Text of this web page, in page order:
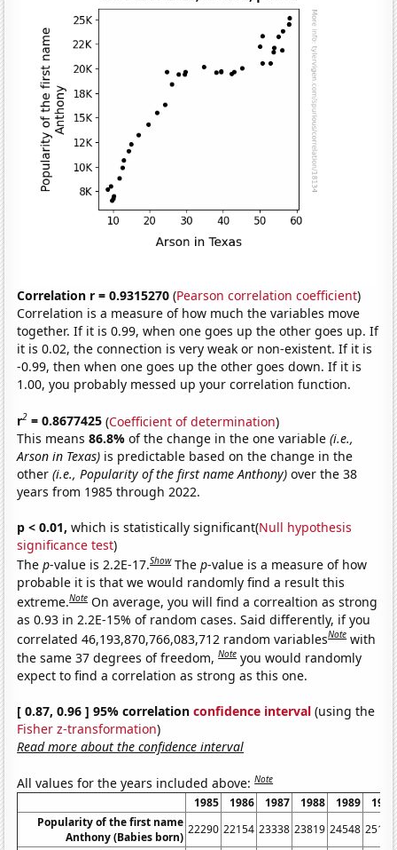
Correlation r = 0.9315270 (Pearson correlation coefficient)
Correlation is a measure of how much the variables move
together. If it is 0.99, when one goes up the other goes up. If
it is 0.02, the connection is very weak or non-existent. If it is
-0.99, then when one goes up the other goes down. If it is
1.00, you probably messed up your correlation function.
r2 = 0.8677425 (Coefficient of determination)
This means86.8%of the change in the one variable(i.e.,
Arson in Texas) is predictable based on the change in the
other(i.e., Popularity of the first name Anthony) over the 38
years from 1985 through 2022.
p < 0.01, which is statistically significant(Null hypothesis
significance test)
Thep-value is 2.2E-17.Show Thep-value is a measure of how
probable it is that we would randomly find a result this
extreme.Note On average, you will find a correaltion as strong
as 0.93 in 2.2E-15% of random cases. Said differently, if you
correlated 46,193,870,766,083,712 random variablesNote with
the same 37 degrees of freedom,Note you would randomly
expect to find a correlation as strong as this one.
[ 0.87, 0.96 ] 95% correlationconfidence interval (using the
Fisher z-transformation)
Read more about the confidence interval
All values for the years included above:Note
1985 1986 1987 1988 1989
1990
Popularity of the first name
Anthony (Babies born)
22290 22154 23338 23819 24548 25184